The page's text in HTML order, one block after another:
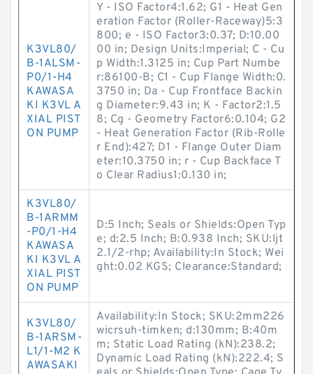
K3VL80/
B-1ALSM-
P0/1-H4
KAWASA
KI K3VL A
XIAL PIST
ON PUMP
Y - ISO Factor4:1.62; G1 - Heat Gen
eration Factor (Roller-Raceway)5:3
800; e - ISO Factor3:0.37; D:10.00
00 in; Design Units:Imperial; C - Cu
p Width:1.3125 in; Cup Part Numbe
r:86100-B; C1 - Cup Flange Width:0.
3750 in; Da - Cup Frontface Backin
g Diameter:9.43 in; K - Factor2:1.5
8; Cg - Geometry Factor6:0.104; G2
- Heat Generation Factor (Rib-Rolle
r End):427; D1 - Flange Outer Diam
eter:10.3750 in; r - Cup Backface T
o Clear Radius1:0.130 in;
K3VL80/
B-1ARMM
-P0/1-H4
KAWASA
KI K3VL A
XIAL PIST
ON PUMP
D:5 Inch; Seals or Shields:Open Typ
e; d:2.5 Inch; B:0.938 Inch; SKU:ljt
2.1/2-rhp; Availability:In Stock; Wei
ght:0.02 KGS; Clearance:Standard;
K3VL80/
B-1ARSM-
L1/1-M2 K
AWASAKI
Availability:In Stock; SKU:2mm226
wicrsuh-timken; d:130mm; B:40m
m; Static Load Rating (kN):238.2;
Dynamic Load Rating (kN):222.4; S